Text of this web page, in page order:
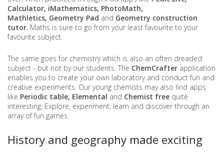
Calculator, iMathematics, PhotoMath,
Mathletics, Geometry Pad and Geometry construction
tutor, Maths is sure to go from your least favourite to your
favourite subject.
The same goes for chemistry which is also an often dreaded
subject - but not by our students. The ChemCrafter application
enables you to create your own laboratory and conduct fun and
creative experiments. Our young chemists may also find apps
like Periodic table, Elemental and Chemist free quite
interesting. Explore, experiment, learn and discover through an
array of fun games.
History and geography made exciting